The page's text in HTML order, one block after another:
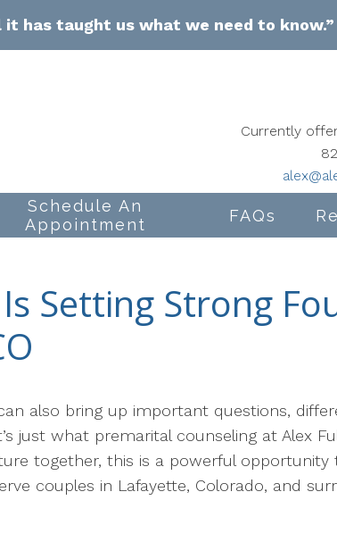
has taught us what we need to know.”
Schedule An
Appointment
FAQs
Currently
Setting Strong
also bring up important questions,
just what premarital counseling at Alex
together, this is a powerful
couples in Lafayette, Colorado, and